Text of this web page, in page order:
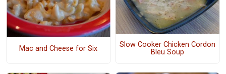
Mac and Cheese for Six
Slow Cooker Chicken Cordon
Bleu Soup